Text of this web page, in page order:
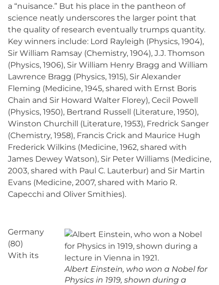
a “nuisance.” But his place in the pantheon of
science neatly underscores the larger point that
the quality of research eventually trumps quantity.
Key winners include: Lord Rayleigh (Physics, 1904),
Sir William Ramsay (Chemistry, 1904), J.J. Thomson
(Physics, 1906), Sir William Henry Bragg and William
Lawrence Bragg (Physics, 1915), Sir Alexander
Fleming (Medicine, 1945, shared with Ernst Boris
Chain and Sir Howard Walter Florey), Cecil Powell
(Physics, 1950), Bertrand Russell (Literature, 1950),
Winston Churchill (Literature, 1953), Fredrick Sanger
(Chemistry, 1958), Francis Crick and Maurice Hugh
Frederick Wilkins (Medicine, 1962, shared with
James Dewey Watson), Sir Peter Williams (Medicine,
2003, shared with Paul C. Lauterbur) and Sir Martin
Evans (Medicine, 2007, shared with Mario R.
Capecchi and Oliver Smithies).
Albert Einstein, who won a Nobel for
Physics in 1919, shown during a
Germany
(80)
With its